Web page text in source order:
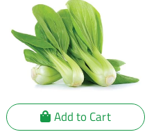
Add to Cart